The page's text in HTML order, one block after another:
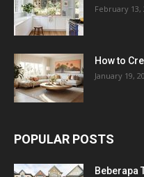
February 13,
How to
January 19,
POPULAR POSTS
Beberapa